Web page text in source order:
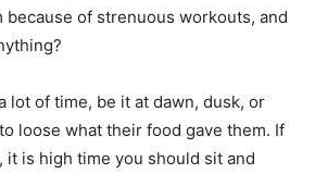
because of strenuous workouts, and
lot of time, be it at dawn, dusk, or
loose what their food gave them. If
it is high time you should sit and